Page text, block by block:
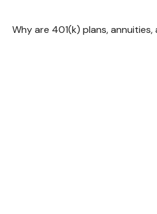
Why are 401(k) plans, annuities,